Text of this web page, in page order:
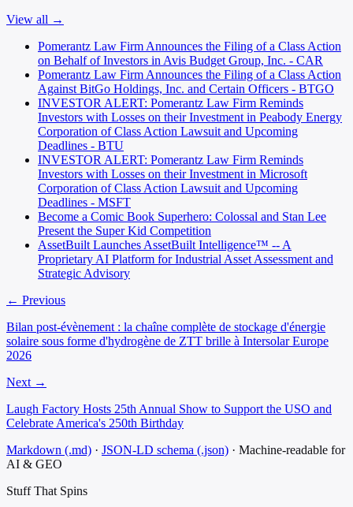
View all →
Pomerantz Law Firm Announces the Filing of a Class Action
on Behalf of Investors in Avis Budget Group, Inc. - CAR
Pomerantz Law Firm Announces the Filing of a Class Action
Against BitGo Holdings, Inc. and Certain Officers - BTGO
INVESTOR ALERT: Pomerantz Law Firm Reminds
Investors with Losses on their Investment in Peabody Energy
Corporation of Class Action Lawsuit and Upcoming
Deadlines - BTU
INVESTOR ALERT: Pomerantz Law Firm Reminds
Investors with Losses on their Investment in Microsoft
Corporation of Class Action Lawsuit and Upcoming
Deadlines - MSFT
Become a Comic Book Superhero: Colossal and Stan Lee
Present the Super Kid Competition
AssetBuilt Launches AssetBuilt Intelligence™ -- A
Proprietary AI Platform for Industrial Asset Assessment and
Strategic Advisory
← Previous
Bilan post-évènement : la chaîne complète de stockage d'énergie
solaire sous forme d'hydrogène de ZTT brille à Intersolar Europe
2026
Next →
Laugh Factory Hosts 25th Annual Show to Support the USO and
Celebrate America's 250th Birthday
Markdown (.md) · JSON-LD schema (.json) · Machine-readable for
AI & GEO
Stuff That Spins